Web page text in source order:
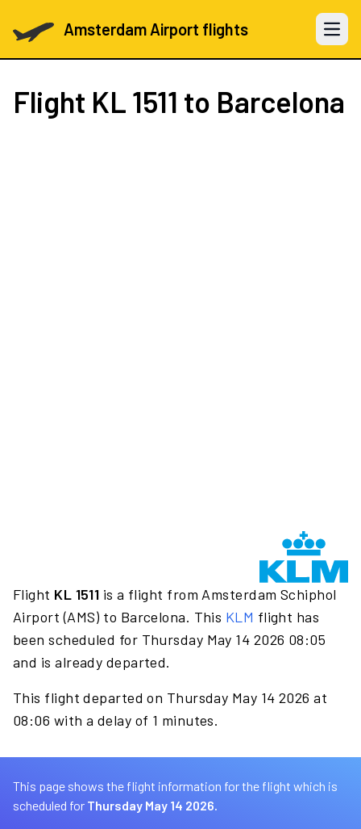
Amsterdam Airport flights Open
Flight KL 1511 to Barcelona
Flight KL 1511 is a flight from Amsterdam Schiphol
Airport (AMS) to Barcelona. This KLM flight has
been scheduled for Thursday May 14 2026 08:05
and is already departed.
This flight departed on Thursday May 14 2026 at
08:06 with a delay of 1 minutes.
This page shows the flight information for the flight which is
scheduled for Thursday May 14 2026.